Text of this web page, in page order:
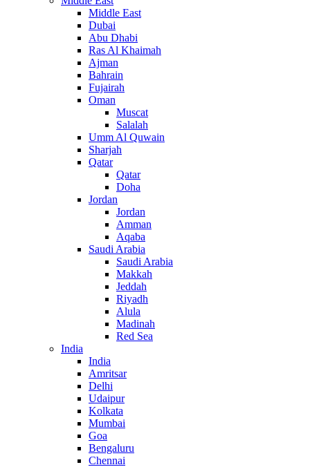
Middle East
Dubai
Abu Dhabi
Ras Al Khaimah
Ajman
Bahrain
Fujairah
Oman
Muscat
Salalah
Umm Al Quwain
Sharjah
Qatar
Qatar
Doha
Jordan
Jordan
Amman
Aqaba
Saudi Arabia
Saudi Arabia
Makkah
Jeddah
Riyadh
Alula
Madinah
Red Sea
India
India
Amritsar
Delhi
Udaipur
Kolkata
Mumbai
Goa
Bengaluru
Chennai